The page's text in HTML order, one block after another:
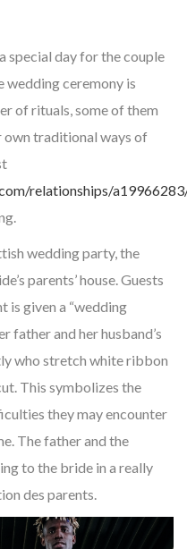
special day for the couple
wedding ceremony is
of rituals, some of them
own traditional ways of
relationships/
wedding party, the
parents’ house. Guests
is given a “wedding
father and her husband’s
who stretch white ribbon
This symbolizes the
they may encounter
The father and the
to the bride in a really
des parents.